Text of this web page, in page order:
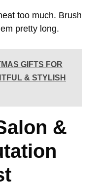
too much. Brush
pretty long.
GIFTS FOR
& STYLISH
&